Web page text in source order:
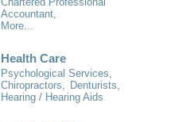
Accountant,
More...
Health Care
Psychological Services,
Chiropractors, Denturists,
Hearing / Hearing Aids